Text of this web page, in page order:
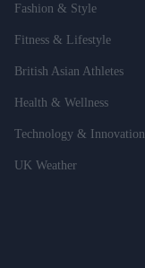
Fashion & Style
Fitness & Lifestyle
British Asian Athletes
Health & Wellness
Technology & Innovation
UK Weather